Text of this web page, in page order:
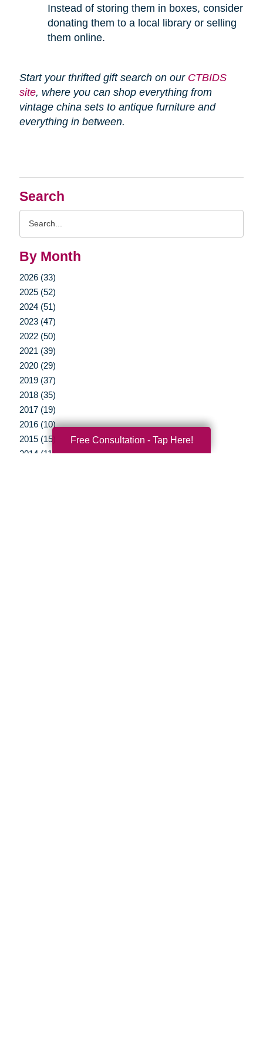
Search
By Month
2026 (33)
2025 (52)
2024 (51)
2023 (47)
2022 (50)
2021 (39)
2020 (29)
2019 (37)
2018 (35)
2017 (19)
2016 (10)
2015 (15)
2014 (11)
Instead of storing them in boxes, consider
donating them to a local library or selling
them online.
Start your thrifted gift search on our CTBIDS
site, where you can shop everything from
vintage china sets to antique furniture and
everything in between.
Free Consultation - Tap Here!